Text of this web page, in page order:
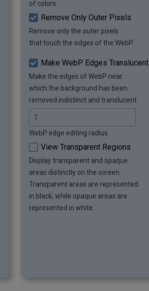
of colors.
Remove Only Outer Pixels
Remove only the outer pixels
that touch the edges of the WebP.
Make WebP Edges Translucent
Make the edges of WebP near
which the background has been
removed indistinct and translucent.
WebP edge editing radius.
View Transparent Regions
Display transparent and opaque
areas distinctly on the screen.
Transparent areas are represented
in black, while opaque areas are
represented in white.